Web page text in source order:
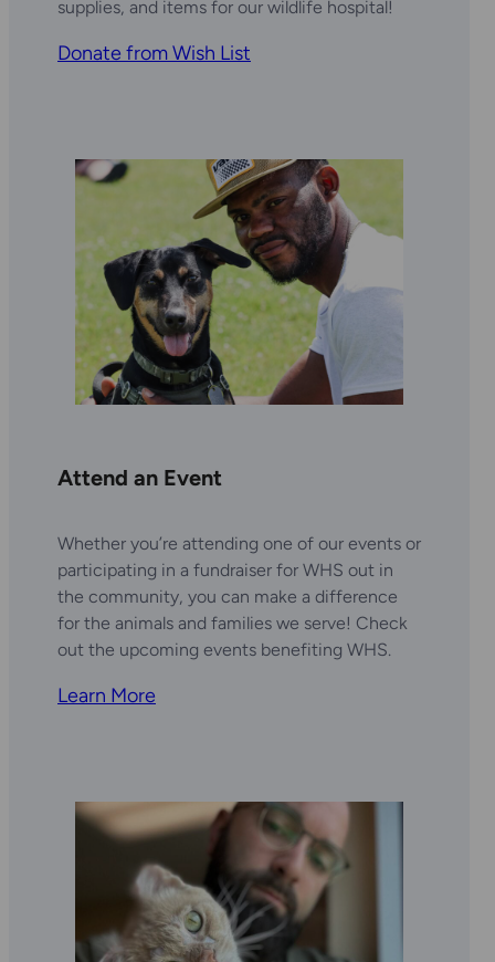
supplies, and items for our wildlife hospital!
Donate from Wish List
Attend an Event
Whether you’re attending one of our events or
participating in a fundraiser for WHS out in
the community, you can make a difference
for the animals and families we serve! Check
out the upcoming events benefiting WHS.
Learn More